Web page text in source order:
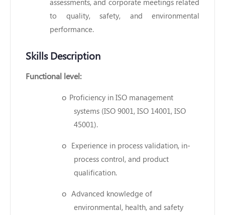
assessments, and corporate meetings related
to quality, safety, and environmental
performance.
Skills Description
Functional level:
o Proficiency in ISO management
systems (ISO 9001, ISO 14001, ISO
45001).
o Experience in process validation, in-
process control, and product
qualification.
o Advanced knowledge of
environmental, health, and safety